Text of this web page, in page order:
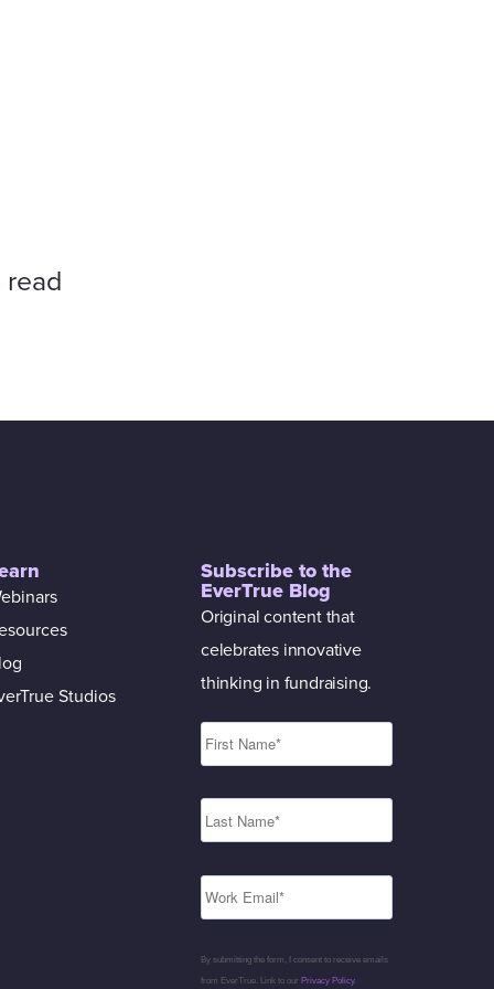
read
Studios
Subscribe to the
EverTrue Blog
Original content that
celebrates innovative
thinking in fundraising.
By submitting the form, I consent to receive emails
from EverTrue. Link to our Privacy Policy.